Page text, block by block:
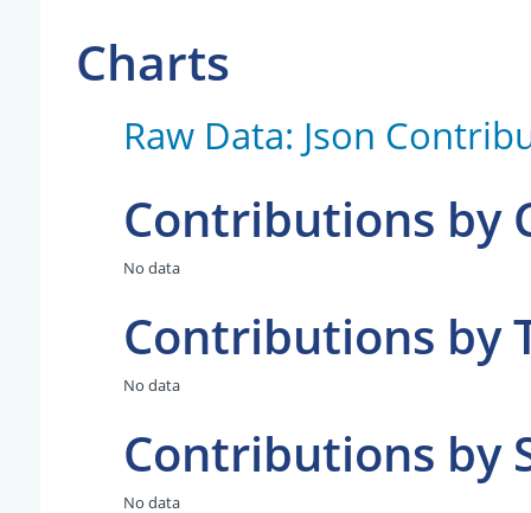
Charts
Raw Data: Json
Contributions by
No data
Contributions by
No data
Contributions by
No data